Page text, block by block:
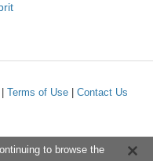
Terms of Use| Contact Us
to browse the